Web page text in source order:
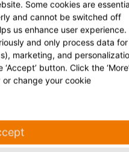
ended
features van onze
has ended
04:00 PM Europe/Brussels
Some cookies are
and cannot be switched off
us enhance user experience.
and only process data for
marketing, and
button. Click the ‘More’
change your cookie